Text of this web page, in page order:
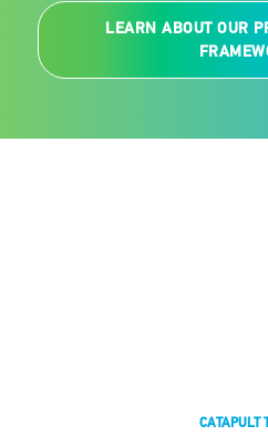
LEARN ABOUT OUR
CATAPULT